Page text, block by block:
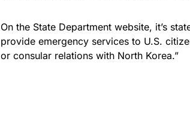
On the State Department website, it’s
provide emergency services to U.S.
or consular relations with North Korea.”